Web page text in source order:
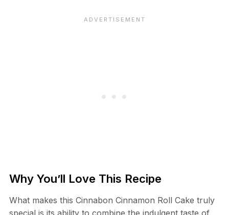
Why You’ll Love This Recipe
What makes this Cinnabon Cinnamon Roll Cake truly